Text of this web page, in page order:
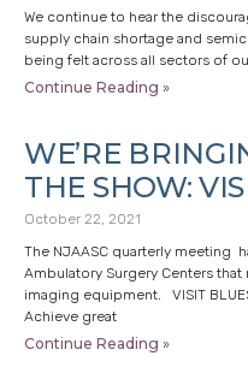
We continue to hear the
supply chain shortage and
being felt across all sectors of
Continue Reading »
WE’RE
THE SHOW:
October 22, 2021
The NJAASC quarterly meeting
Ambulatory Surgery Centers
imaging equipment. VISIT
Achieve great
Continue Reading »